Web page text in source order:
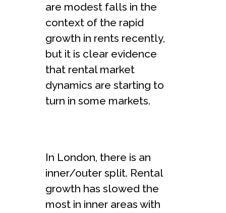
are modest falls in the
context of the rapid
growth in rents recently,
but it is clear evidence
that rental market
dynamics are starting to
turn in some markets.
In London, there is an
inner/outer split. Rental
growth has slowed the
most in inner areas with